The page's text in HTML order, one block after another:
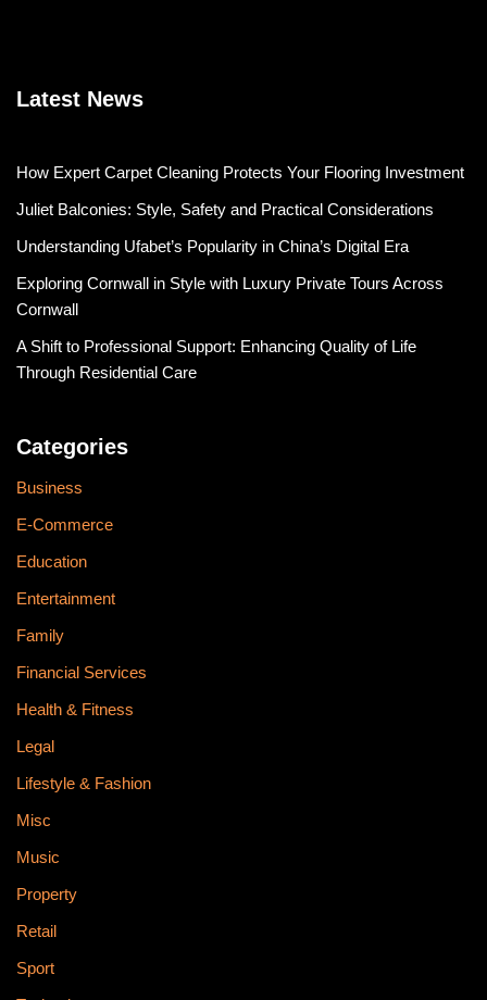
Latest News
How Expert Carpet Cleaning Protects Your Flooring Investment
Juliet Balconies: Style, Safety and Practical Considerations
Understanding Ufabet’s Popularity in China’s Digital Era
Exploring Cornwall in Style with Luxury Private Tours Across
Cornwall
A Shift to Professional Support: Enhancing Quality of Life
Through Residential Care
Categories
Business
E-Commerce
Education
Entertainment
Family
Financial Services
Health & Fitness
Legal
Lifestyle & Fashion
Misc
Music
Property
Retail
Sport